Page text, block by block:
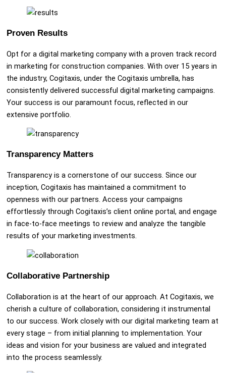
Proven Results
Opt for a digital marketing company with a proven track record
in marketing for construction companies. With over 15 years in
the industry, Cogitaxis, under the Cogitaxis umbrella, has
consistently delivered successful digital marketing campaigns.
Your success is our paramount focus, reflected in our
extensive portfolio.
Transparency Matters
Transparency is a cornerstone of our success. Since our
inception, Cogitaxis has maintained a commitment to
openness with our partners. Access your campaigns
effortlessly through Cogitaxis’s client online portal, and engage
in face-to-face meetings to review and analyze the tangible
results of your marketing investments.
Collaborative Partnership
Collaboration is at the heart of our approach. At Cogitaxis, we
cherish a culture of collaboration, considering it instrumental
to our success. Work closely with our digital marketing team at
every stage – from initial planning to implementation. Your
ideas and vision for your business are valued and integrated
into the process seamlessly.